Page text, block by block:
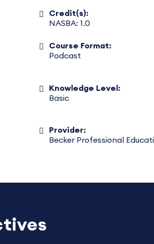
Credit(s):
NASBA: 1.0
Course Format:
Podcast
Knowledge Level:
Basic
Provider:
Becker Professional